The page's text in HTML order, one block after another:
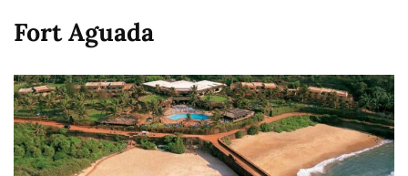
Fort Aguada